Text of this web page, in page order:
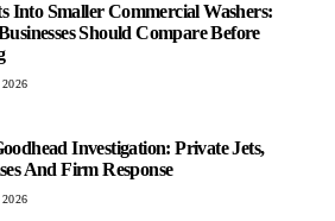
Into Smaller Commercial Washers:
Should Compare Before
Investigation: Private Jets,
And Firm Response